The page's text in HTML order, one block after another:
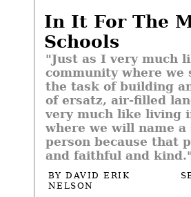
In It For The
Schools
"Just as I very much
community where
the task of building
of ersatz, air-filled
very much like living
where we will name a
person because that
and faithful and
BYDAVID ERIK
NELSON